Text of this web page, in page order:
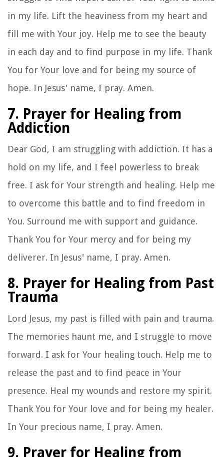
in my life. Lift the heaviness from my heart and
fill me with Your joy. Help me to see the beauty
in each day and to find purpose in my life. Thank
You for Your love and for being my source of
hope. In Jesus' name, I pray. Amen.
7. Prayer for Healing from
Addiction
Dear God, I am struggling with addiction. It has a
hold on my life, and I feel powerless to break
free. I ask for Your strength and healing. Help me
to overcome this battle and to find freedom in
You. Surround me with support and guidance.
Thank You for Your mercy and for being my
deliverer. In Jesus' name, I pray. Amen.
8. Prayer for Healing from Past
Trauma
Lord Jesus, my past is filled with pain and trauma.
The memories haunt me, and I struggle to move
forward. I ask for Your healing touch. Help me to
release the past and to find peace in Your
presence. Heal my wounds and restore my spirit.
Thank You for Your love and for being my healer.
In Your precious name, I pray. Amen.
9. Prayer for Healing from